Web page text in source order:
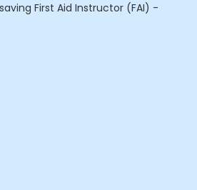
First Aid Instructor (FAI) -